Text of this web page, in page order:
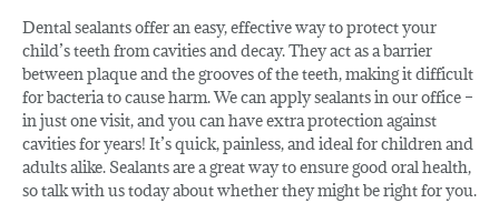
Dental sealants offer an easy, effective way to protect your
child’s teeth from cavities and decay. They act as a barrier
between plaque and the grooves of the teeth, making it difficult
for bacteria to cause harm. We can apply sealants in our office –
in just one visit, and you can have extra protection against
cavities for years! It’s quick, painless, and ideal for children and
adults alike. Sealants are a great way to ensure good oral health,
so talk with us today about whether they might be right for you.